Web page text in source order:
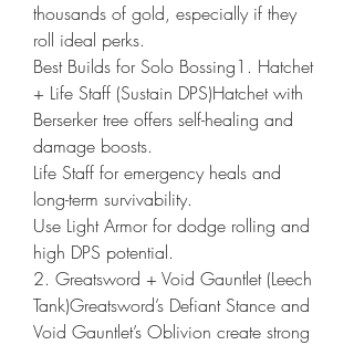
thousands of gold, especially if they
roll ideal perks.
Best Builds for Solo Bossing1. Hatchet
+ Life Staff (Sustain DPS)Hatchet with
Berserker tree offers self-healing and
damage boosts.
Life Staff for emergency heals and
long-term survivability.
Use Light Armor for dodge rolling and
high DPS potential.
2. Greatsword + Void Gauntlet (Leech
Tank)Greatsword’s Defiant Stance and
Void Gauntlet’s Oblivion create strong